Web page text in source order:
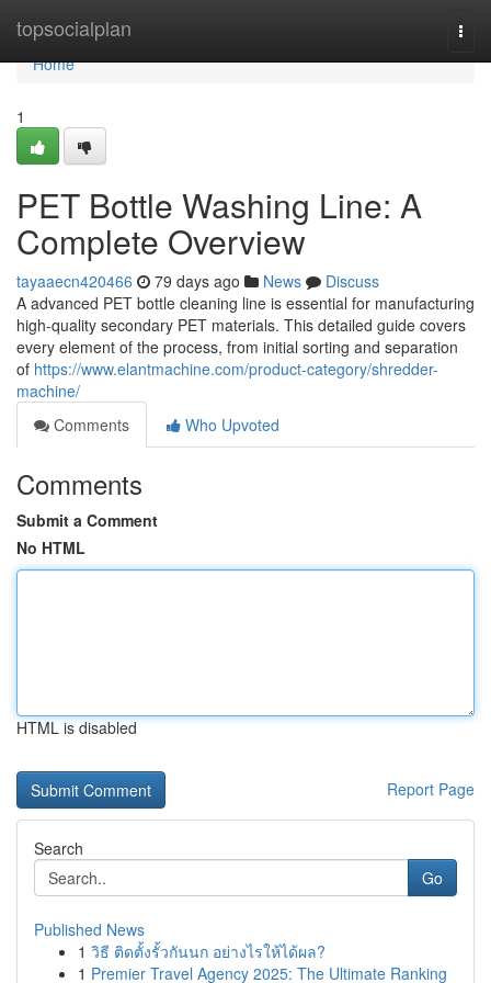
topsocialplan
Home
Home
1
PET Bottle Washing Line: A
Complete Overview
tayaaecn420466 79 days ago News
Discuss
A advanced PET bottle cleaning line is essential for manufacturing
high-quality secondary PET materials. This detailed guide covers
every element of the process, from initial sorting and separation
of https://www.elantmachine.com/product-category/shredder-
machine/
Comments
Who Upvoted
Comments
Submit a Comment
No HTML
HTML is disabled
Report Page
Search
Go
Published News
1 วิธี ติดตั้งรั้วกันนก อย่างไรให้ได้ผล?
1 Premier Travel Agency 2025: The Ultimate Ranking